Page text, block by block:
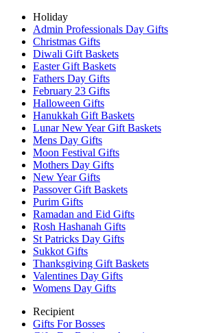
Holiday
Admin Professionals Day Gifts
Christmas Gifts
Diwali Gift Baskets
Easter Gift Baskets
Fathers Day Gifts
February 23 Gifts
Halloween Gifts
Hanukkah Gift Baskets
Lunar New Year Gift Baskets
Mens Day Gifts
Moon Festival Gifts
Mothers Day Gifts
New Year Gifts
Passover Gift Baskets
Purim Gifts
Ramadan and Eid Gifts
Rosh Hashanah Gifts
St Patricks Day Gifts
Sukkot Gifts
Thanksgiving Gift Baskets
Valentines Day Gifts
Womens Day Gifts
Recipient
Gifts For Bosses